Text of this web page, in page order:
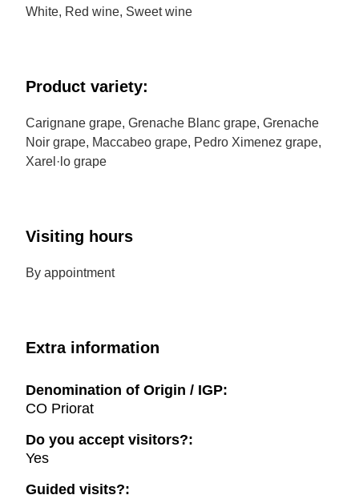
White, Red wine, Sweet wine
Product variety:
Carignane grape, Grenache Blanc grape, Grenache
Noir grape, Maccabeo grape, Pedro Ximenez grape,
Xarel·lo grape
Visiting hours
By appointment
Extra information
Denomination of Origin / IGP:
CO Priorat
Do you accept visitors?:
Yes
Guided visits?: